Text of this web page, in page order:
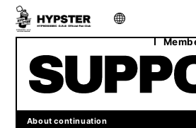
About continuation